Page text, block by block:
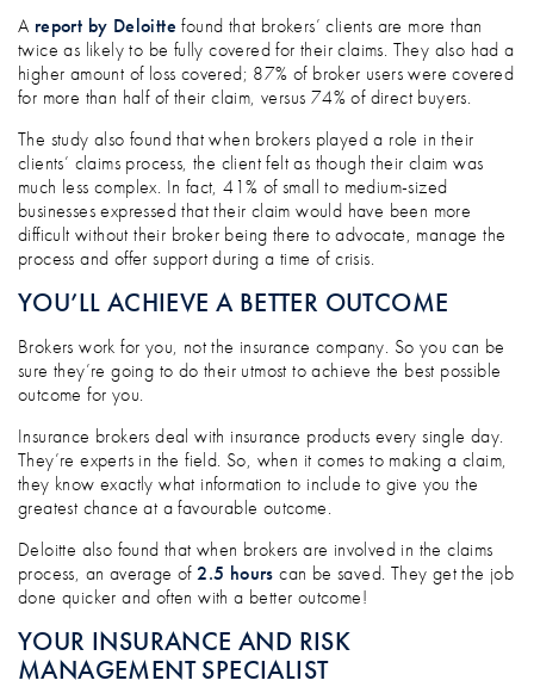
A report by Deloitte found that brokers’ clients are more than
twice as likely to be fully covered for their claims. They also had a
higher amount of loss covered; 87% of broker users were covered
for more than half of their claim, versus 74% of direct buyers.
The study also found that when brokers played a role in their
clients’ claims process, the client felt as though their claim was
much less complex. In fact, 41% of small to medium-sized
businesses expressed that their claim would have been more
difficult without their broker being there to advocate, manage the
process and offer support during a time of crisis.
YOU’LL ACHIEVE A BETTER OUTCOME
Brokers work for you, not the insurance company. So you can be
sure they’re going to do their utmost to achieve the best possible
outcome for you.
Insurance brokers deal with insurance products every single day.
They’re experts in the field. So, when it comes to making a claim,
they know exactly what information to include to give you the
greatest chance at a favourable outcome.
Deloitte also found that when brokers are involved in the claims
process, an average of2.5 hours can be saved. They get the job
done quicker and often with a better outcome!
YOUR INSURANCE AND RISK
MANAGEMENT SPECIALIST